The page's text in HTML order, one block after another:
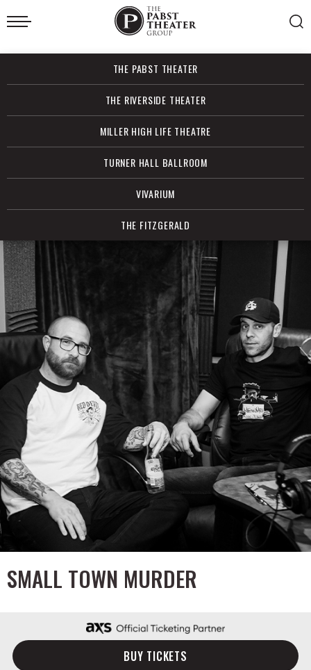
Skip
to
Accessibility
Search
THE PABST THEATER
THE RIVERSIDE THEATER
MILLER HIGH LIFE THEATRE
TURNER HALL BALLROOM
VIVARIUM
THE FITZGERALD
SMALL TOWN MURDER
BUY TICKETS